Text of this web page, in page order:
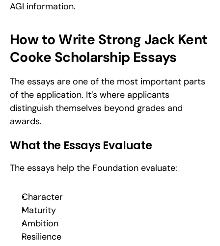
AGI information.
How to Write Strong Jack Kent
Cooke Scholarship Essays
The essays are one of the most important parts
of the application. It’s where applicants
distinguish themselves beyond grades and
awards.
What the Essays Evaluate
The essays help the Foundation evaluate:
Character
Maturity
Ambition
Resilience